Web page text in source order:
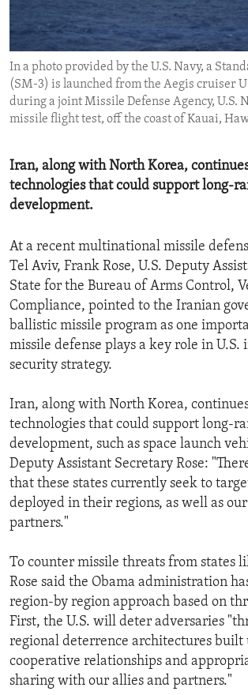
ENVIRONMENT AND HEALTH
IDEALS AND INSTITUTIONS
In a photo provided by the U.S. Navy, a
(SM-3) is launched from the Aegis cruiser
during a joint Missile Defense Agency, U.S.
missile flight test, off the coast of Kauai,
Iran, along with North Korea,
technologies that could support long-
development.
At a recent multinational missile
Tel Aviv, Frank Rose, U.S. Deputy
State for the Bureau of Arms Control,
Compliance, pointed to the Iranian
ballistic missile program as one
missile defense plays a key role in
security strategy.
Iran, along with North Korea,
technologies that could support long-
development, such as space launch
Deputy Assistant Secretary Rose:
that these states currently seek to
deployed in their regions, as well as
partners."
To counter missile threats from states
Rose said the Obama administration
region-by region approach based on
First, the U.S. will deter adversaries
regional deterrence architectures built
cooperative relationships and
sharing with our allies and partners."